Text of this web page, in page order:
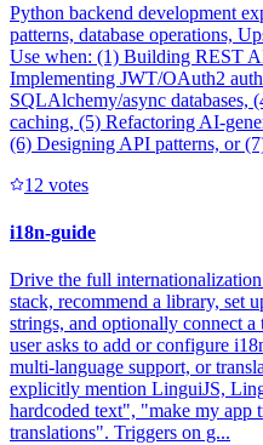
Python backend development
patterns, database operations,
Use when: (1) Building REST
Implementing JWT/OAuth2
SQLAlchemy/async databases,
caching, (5) Refactoring AI-
(6) Designing API patterns, or
1 2 votes
i18n-guide
Drive the full
stack, recommend a library, set
strings, and optionally connect
user asks to add or configure
multi-language support, or
explicitly mention LinguiJS,
hardcoded text", "make my app
translations". Triggers on g...